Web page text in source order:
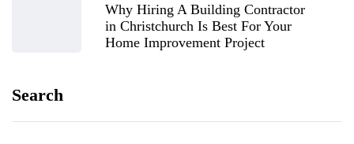
Why Hiring A Building Contractor
in Christchurch Is Best For Your
Home Improvement Project
Search